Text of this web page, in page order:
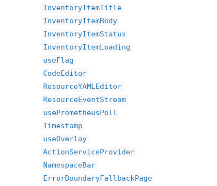
InventoryItemTitle
InventoryItemBody
InventoryItemStatus
InventoryItemLoading
useFlag
CodeEditor
ResourceYAMLEditor
ResourceEventStream
usePrometheusPoll
Timestamp
useOverlay
ActionServiceProvider
NamespaceBar
ErrorBoundaryFallbackPage